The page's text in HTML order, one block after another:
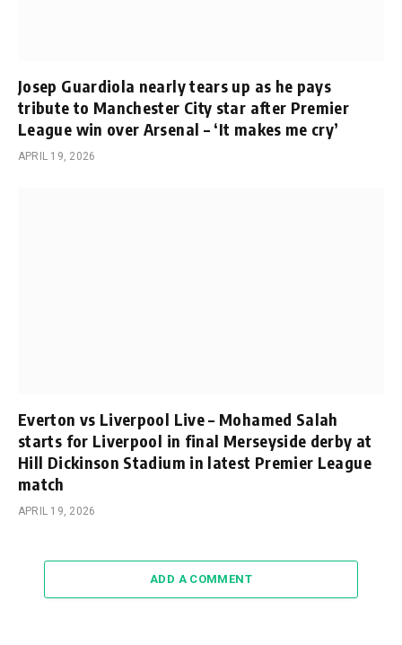
Josep Guardiola nearly tears up as he pays
tribute to Manchester City star after Premier
League win over Arsenal – ‘It makes me cry’
APRIL 19, 2026
Everton vs Liverpool Live – Mohamed Salah
starts for Liverpool in final Merseyside derby at
Hill Dickinson Stadium in latest Premier League
match
APRIL 19, 2026
ADD A COMMENT